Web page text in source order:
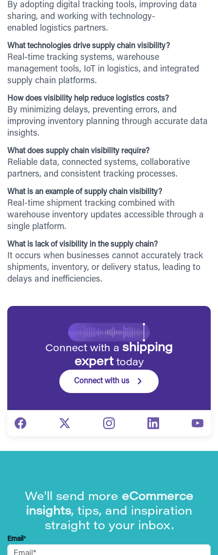
By adopting digital tracking tools, improving data
sharing, and working with technology-
enabled logistics partners.
What technologies drive supply chain visibility?
Real-time tracking systems, warehouse
management tools, IoT in logistics, and integrated
supply chain platforms.
How does visibility help reduce logistics costs?
By minimizing delays, preventing errors, and
improving inventory planning through accurate data
insights.
What does supply chain visibility require?
Reliable data, connected systems, collaborative
partners, and consistent tracking processes.
What is an example of supply chain visibility?
Real-time shipment tracking combined with
warehouse inventory updates accessible through a
single platform.
What is lack of visibility in the supply chain?
It occurs when businesses cannot accurately track
shipments, inventory, or delivery status, leading to
delays and inefficiencies.
Connect with a shipping
experttoday
Connect with us
We'll send more eCommerce
insights, tips, and inspiration
straight to your inbox.
Email *